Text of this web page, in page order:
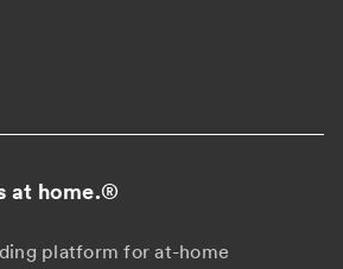
at home.®
platform for at-home